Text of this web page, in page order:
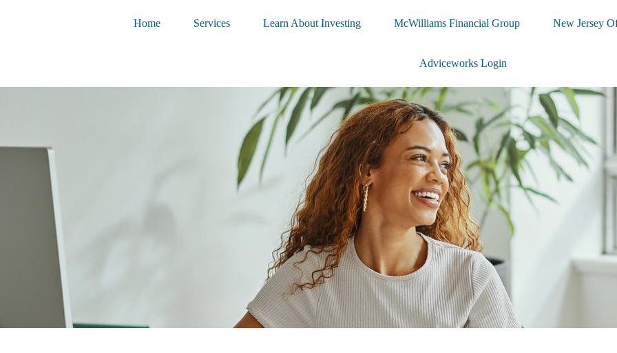
Home Services Learn About Investing McWilliams Financial Group New Jersey
Adviceworks Login